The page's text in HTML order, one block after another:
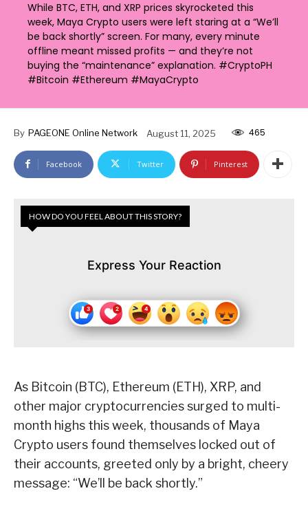
While BTC, ETH, and XRP prices skyrocketed this
week, Maya Crypto users were left staring at a “We’ll
be back shortly” screen. For many, every minute
offline meant missed profits — and they’re not
buying the “maintenance” explanation. #CryptoPH
#Bitcoin #Ethereum #MayaCrypto
By PAGEONE Online Network August 11, 2025 465
Facebook Twitter Pinterest
HOW DO YOU FEEL ABOUT THIS STORY?
Express Your Reaction
As Bitcoin (BTC), Ethereum (ETH), XRP, and
other major cryptocurrencies surged to multi-
month highs this week, thousands of Maya
Crypto users found themselves locked out of
their accounts, greeted only by a bright, cheery
message: “We’ll be back shortly.”